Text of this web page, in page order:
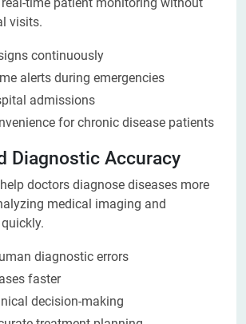
time patient monitoring without
visits.
continuously
alerts during emergencies
admissions
for chronic disease patients
Diagnostic Accuracy
doctors diagnose diseases more
medical imaging and
diagnostic errors
faster
decision-making